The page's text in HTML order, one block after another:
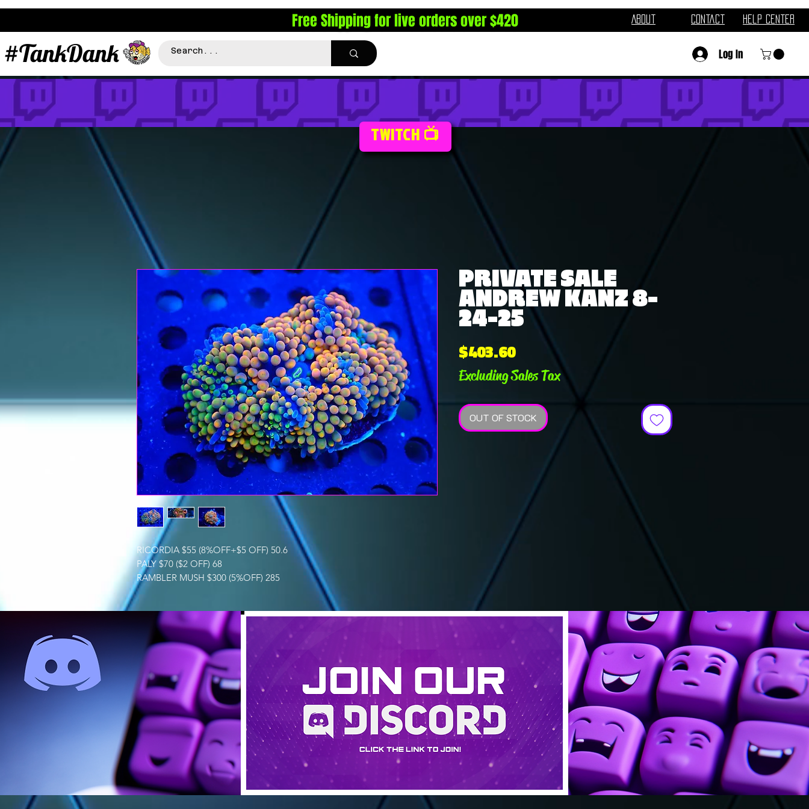
About Contact Help Center
Free Shipping for live orders over $420
#TankDank Log In
TWITCH 📺
RICORDIA $55 (8%OFF+$5 OFF) 50.6
PALY $70 ($2 OFF) 68
RAMBLER MUSH $300 (5%OFF) 285
PRIVATE SALE
ANDREW KANZ 8-
24-25
$403.60Price
Excluding Sales Tax
OUT OF STOCK